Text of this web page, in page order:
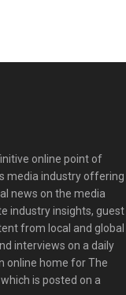
online point of
media industry offering
news on the media
industry insights, guest
from local and global
interviews on a daily
online home for The
is posted on a